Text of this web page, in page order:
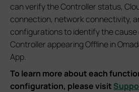
can verify the Controller status,
connection, network connectivity,
configurations to identify the cause
Controller appearing Offline in
App.
To learn more about each
configuration, please visit